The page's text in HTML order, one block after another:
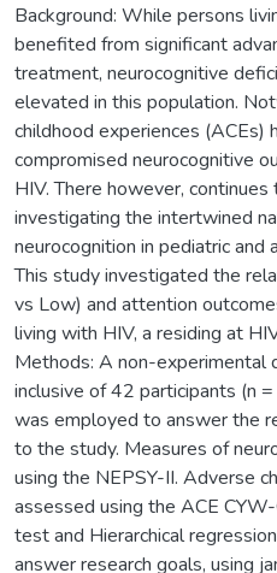
Background: While persons
benefited from significant
treatment, neurocognitive
elevated in this population.
childhood experiences (ACEs)
compromised neurocognitive
HIV. There however,
investigating the intertwined
neurocognition in pediatric and
This study investigated the
vs Low) and attention
living with HIV, a residing at
Methods: A non-experimental
inclusive of 42 participants (n
was employed to answer the
to the study. Measures of
using the NEPSY-II. Adverse
assessed using the ACE
test and Hierarchical
answer research goals, using